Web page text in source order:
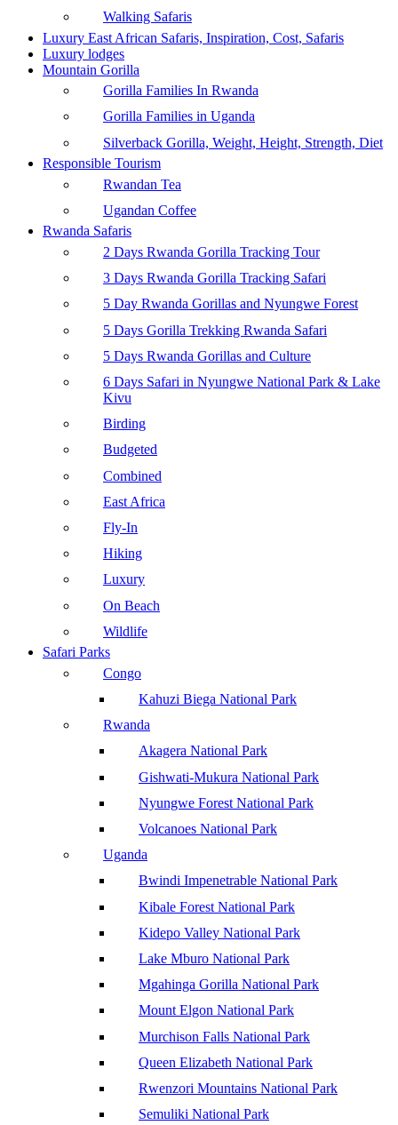
Walking Safaris
Luxury East African Safaris, Inspiration, Cost, Safaris
Luxury lodges
Mountain Gorilla
Gorilla Families In Rwanda
Gorilla Families in Uganda
Silverback Gorilla, Weight, Height, Strength, Diet
Responsible Tourism
Rwandan Tea
Ugandan Coffee
Rwanda Safaris
2 Days Rwanda Gorilla Tracking Tour
3 Days Rwanda Gorilla Tracking Safari
5 Day Rwanda Gorillas and Nyungwe Forest
5 Days Gorilla Trekking Rwanda Safari
5 Days Rwanda Gorillas and Culture
6 Days Safari in Nyungwe National Park & Lake
Kivu
Birding
Budgeted
Combined
East Africa
Fly-In
Hiking
Luxury
On Beach
Wildlife
Safari Parks
Congo
Kahuzi Biega National Park
Rwanda
Akagera National Park
Gishwati-Mukura National Park
Nyungwe Forest National Park
Volcanoes National Park
Uganda
Bwindi Impenetrable National Park
Kibale Forest National Park
Kidepo Valley National Park
Lake Mburo National Park
Mgahinga Gorilla National Park
Mount Elgon National Park
Murchison Falls National Park
Queen Elizabeth National Park
Rwenzori Mountains National Park
Semuliki National Park